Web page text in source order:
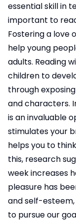
essential skill in
important to
Fostering a love
help young
adults. Reading
children to
through
and characters.
is an invaluable
stimulates your
helps you to
this, research
week increases
pleasure has
and self-
to pursue our